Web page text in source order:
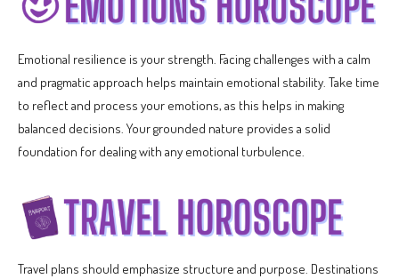
Emotional resilience is your strength. Facing challenges with a calm
and pragmatic approach helps maintain emotional stability. Take time
to reflect and process your emotions, as this helps in making
balanced decisions. Your grounded nature provides a solid
foundation for dealing with any emotional turbulence.
Travel plans should emphasize structure and purpose. Destinations